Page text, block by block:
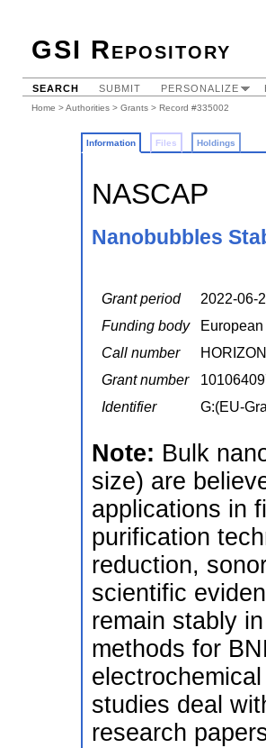
GSI Repository
SEARCH SUBMIT PERSONALIZE
Home >Authorities > Grants > Record #335002
Information Files Holdings
NASCAP
Nanobubbles
Grant period
2022-06-
Funding body
Call number
Grant number
Identifier
G:(EU-
Note: Bulk
size) are
applications in
purification
reduction,
scientific
remain stably
methods for
studies deal
research